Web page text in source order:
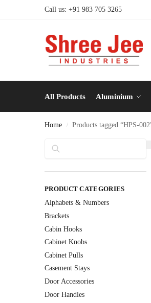
Call us: +91 983 705 3265
All Products Aluminium
Home / Products tagged “HPS-
PRODUCT CATEGORIES
Alphabets & Numbers
Brackets
Cabin Hooks
Cabinet Knobs
Cabinet Pulls
Casement Stays
Door Accessories
Door Handles